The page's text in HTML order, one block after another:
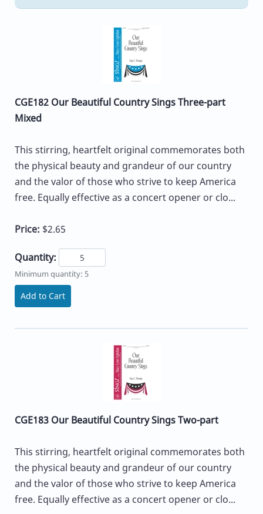
CGE182 Our Beautiful Country Sings Three-part
Mixed
This stirring, heartfelt original commemorates both
the physical beauty and grandeur of our country
and the valor of those who strive to keep America
free. Equally effective as a concert opener or clo...
Price: $2.65
Quantity:
Minimum quantity: 5
Add to Cart
CGE183 Our Beautiful Country Sings Two-part
This stirring, heartfelt original commemorates both
the physical beauty and grandeur of our country
and the valor of those who strive to keep America
free. Equally effective as a concert opener or clo...